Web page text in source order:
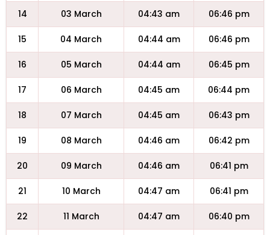
14 03 March 04:43 am 06:46 pm
15 04 March 04:44 am 06:46 pm
16 05 March 04:44 am 06:45 pm
17 06 March 04:45 am 06:44 pm
18 07 March 04:45 am 06:43 pm
19 08 March 04:46 am 06:42 pm
20 09 March 04:46 am 06:41 pm
21 10 March 04:47 am 06:41 pm
22 11 March 04:47 am 06:40 pm